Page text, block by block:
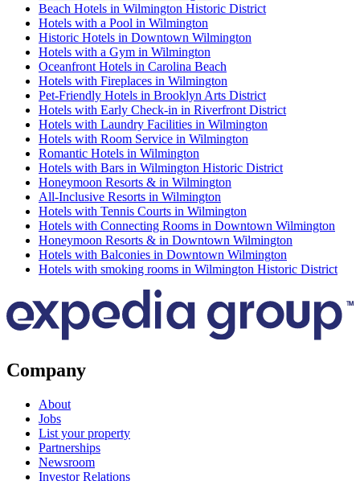
Beach Hotels in Wilmington Historic District
Hotels with a Pool in Wilmington
Historic Hotels in Downtown Wilmington
Hotels with a Gym in Wilmington
Oceanfront Hotels in Carolina Beach
Hotels with Fireplaces in Wilmington
Pet-Friendly Hotels in Brooklyn Arts District
Hotels with Early Check-in in Riverfront District
Hotels with Laundry Facilities in Wilmington
Hotels with Room Service in Wilmington
Romantic Hotels in Wilmington
Hotels with Bars in Wilmington Historic District
Honeymoon Resorts & in Wilmington
All-Inclusive Resorts in Wilmington
Hotels with Tennis Courts in Wilmington
Hotels with Connecting Rooms in Downtown Wilmington
Honeymoon Resorts & in Downtown Wilmington
Hotels with Balconies in Downtown Wilmington
Hotels with smoking rooms in Wilmington Historic District
Company
About
Jobs
List your property
Partnerships
Newsroom
Investor Relations